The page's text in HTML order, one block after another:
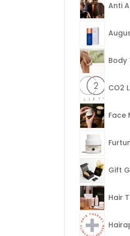
Anti
Body
CO2
Face
Gift
Hair